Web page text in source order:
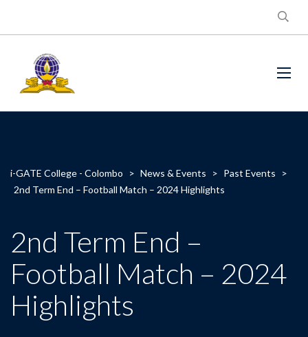
i-GATE College - Colombo > News & Events > Past Events
>
2nd Term End – Football Match – 2024 Highlights
2nd Term End –
Football Match – 2024
Highlights